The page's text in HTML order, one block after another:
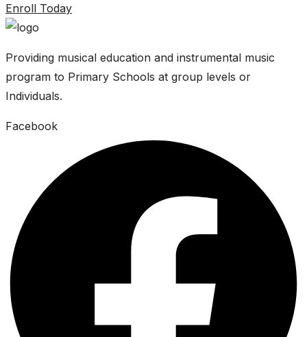
Enroll Today
Providing musical education and instrumental music
program to Primary Schools at group levels or
Individuals.
Facebook